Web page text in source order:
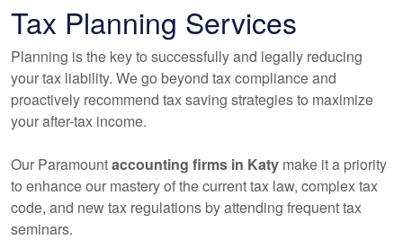
Tax Planning Services
Planning is the key to successfully and legally reducing
your tax liability. We go beyond tax compliance and
proactively recommend tax saving strategies to maximize
your after-tax income.
Our Paramountaccounting firms in Katy make it a priority
to enhance our mastery of the current tax law, complex tax
code, and new tax regulations by attending frequent tax
seminars.